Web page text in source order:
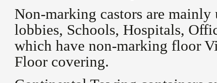
Non-marking castors are
lobbies, Schools, Hospitals,
which have non-marking floor
Floor covering.